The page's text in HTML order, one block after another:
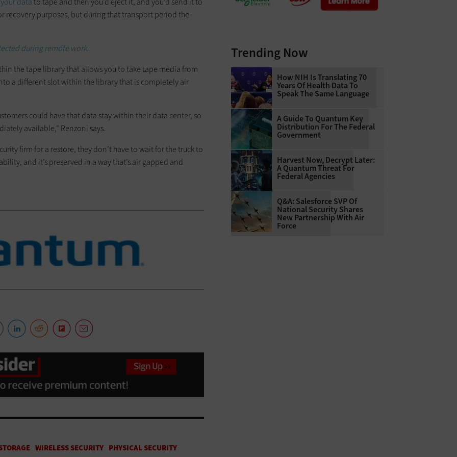
recovery purposes, but during that transport period the
during remote work.
the tape library that allows you to take tape media from
a different slot within the library that is completely air
could have that data stay within their data center, so
available,” Renzoni says.
firm for a restore, they don’t have to wait for the truck to
and it’s preserved in a way that’s air gapped and
Trending Now
How NIH Is Translating 70
Years Of Health Data To
Speak The Same Language
A Guide To Quantum Key
Distribution For The Federal
Government
Harvest Now, Decrypt Later:
A Quantum Threat For
Federal Agencies
Q&A: Salesforce SVP Of
National Security Shares
New Partnership With Air
Force